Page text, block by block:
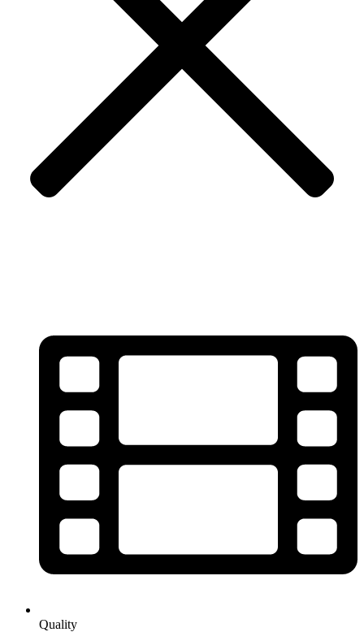
Quality